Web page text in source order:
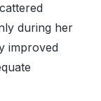
during her
improved